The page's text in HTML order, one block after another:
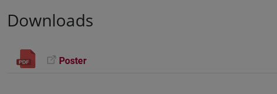
Downloads
Poster